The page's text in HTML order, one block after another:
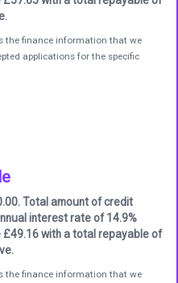
the finance information that we
applications for the specific
Total amount of credit
interest rate of 14.9%
£49.16 with a total repayable of
the finance information that we